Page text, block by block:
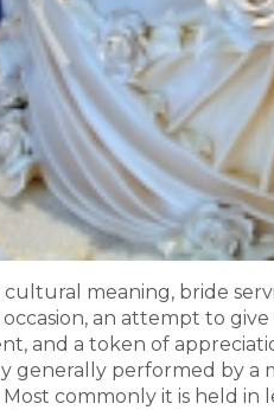
meaning, bride
an attempt to
and a token of
generally performed by a
commonly it is held in